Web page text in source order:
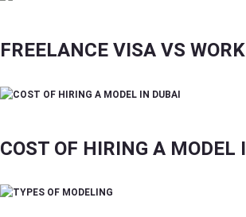
FREELANCE VISA VS
COST OF HIRING A